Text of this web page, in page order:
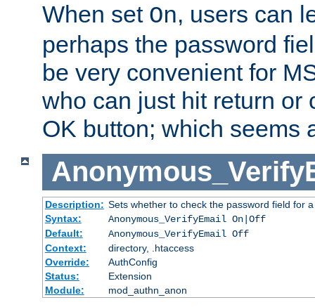
When set On, users can
perhaps the password
be very convenient for
who can just hit return or
OK button; which seems
Description: Sets whether to check the password field for
Syntax:
Anonymous_VerifyEmail On|Off
Default:
Anonymous_VerifyEmail Off
Context:
directory, .htaccess
Override:
AuthConfig
Status:
Extension
Module:
mod_authn_anon